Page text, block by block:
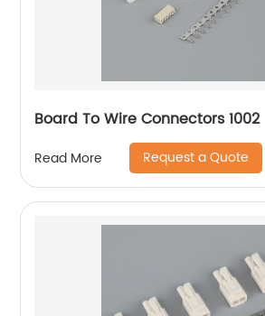
Board To Wire Connectors 1002
Read More Request a Quote